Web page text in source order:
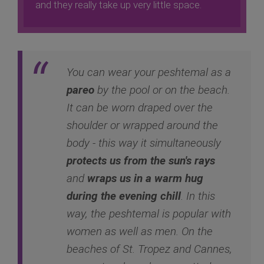
and they really take up very little space.
You can wear your peshtemal as a
pareo by the pool or on the beach.
It can be worn draped over the
shoulder or wrapped around the
body - this way it simultaneously
protects us from the sun's rays
and wraps us in a warm hug
during the evening chill. In this
way, the peshtemal is popular with
women as well as men. On the
beaches of St. Tropez and Cannes,